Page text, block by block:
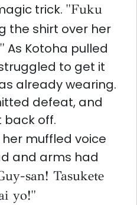
trick. "Fuku
the shirt over her
As Kotoha pulled
to get it
already wearing.
defeat, and
back off.
muffled voice
and arms had
san! Tasukete
yo!"